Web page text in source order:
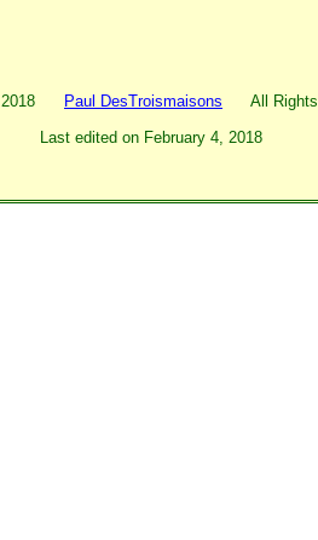
2018 Paul DesTroismaisons All Rights
Last edited on February 4, 2018